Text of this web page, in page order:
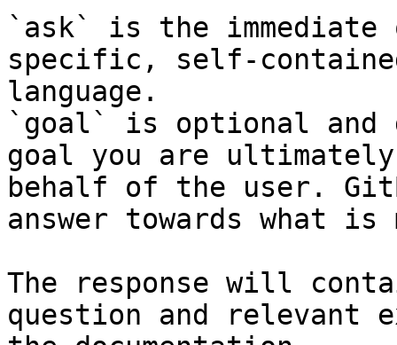
`ask` is the
specific, self-
language.
`goal` is optional and
goal you are
behalf of the user.
answer towards what
The response will
question and relevant